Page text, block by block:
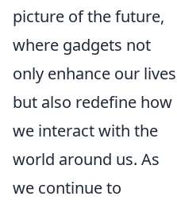
picture of the future,
where gadgets not
only enhance our lives
but also redefine how
we interact with the
world around us. As
we continue to